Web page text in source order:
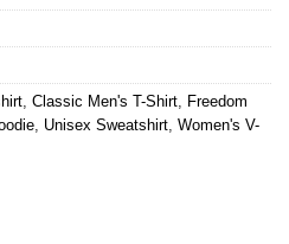
Classic Men's T-Shirt
Freedom
Unisex Sweatshirt Women's V-